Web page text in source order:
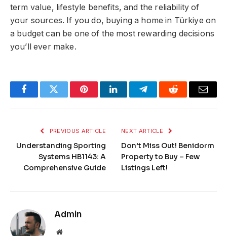
term value, lifestyle benefits, and the reliability of
your sources. If you do, buying a home in Türkiye on
a budget can be one of the most rewarding decisions
you’ll ever make.
FacebookTwitter PinterestLinkedInTelegramReddit Email
PREVIOUS ARTICLE
Understanding Sporting
Systems HB1143: A
Comprehensive Guide
NEXT ARTICLE
Don’t Miss Out! Benidorm
Property to Buy – Few
Listings Left!
Admin
Website